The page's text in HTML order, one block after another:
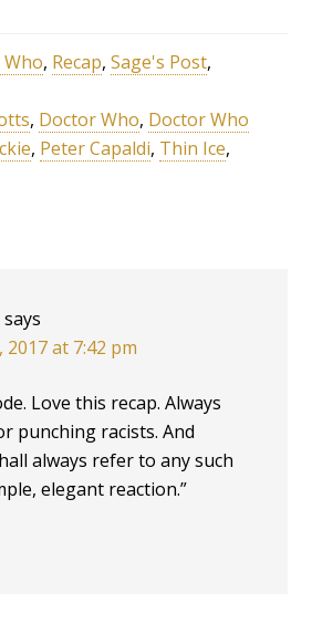
, Recap,Sage's Post,
, Doctor Who, Doctor Who
, Peter Capaldi, Thin Ice,
says
2017 at 7:42 pm
Love this recap. Always
punching racists. And
always refer to any such
elegant reaction.”